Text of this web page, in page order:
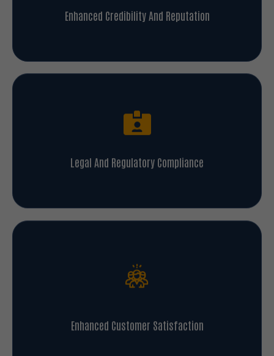
Enhanced Credibility And Reputation
Legal And Regulatory Compliance
Enhanced Customer Satisfaction